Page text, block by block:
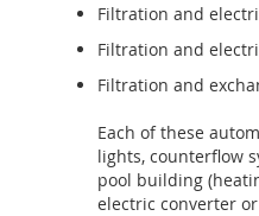
Filtration and
Filtration and
Filtration and
Each of these
lights, counterflow
pool building
electric converter